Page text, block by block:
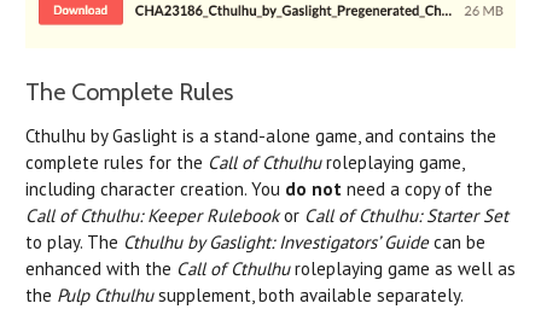
The Complete Rules
Cthulhu by Gaslight is a stand-alone game, and contains the
complete rules for the Call of Cthulhuroleplaying game,
including character creation. You do not need a copy of the
Call of Cthulhu: Keeper Rulebookor Call of Cthulhu: Starter Set
to play. The Cthulhu by Gaslight: Investigators’ Guidecan be
enhanced with the Call of Cthulhuroleplaying game as well as
the Pulp Cthulhusupplement, both available separately.